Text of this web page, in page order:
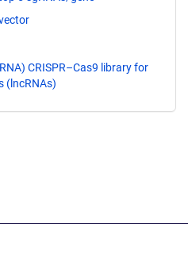
CRISPR–Cas9 library for
(lncRNAs)